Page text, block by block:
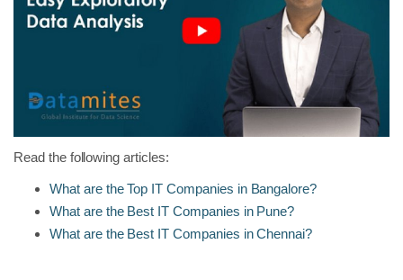
Read the following articles:
What are the Top IT Companies in Bangalore?
What are the Best IT Companies in Pune?
What are the Best IT Companies in Chennai?